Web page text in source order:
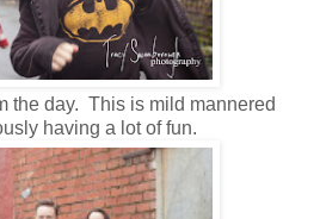
the day. This is mild mannered
having a lot of fun.